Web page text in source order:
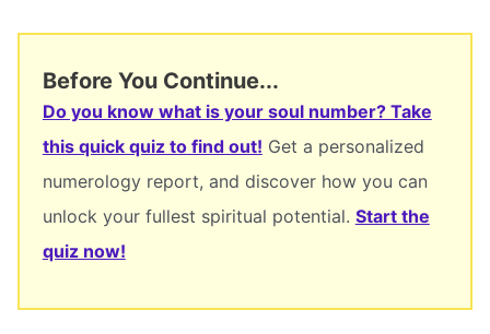
Before You Continue...
Do you know what is your soul number? Take
this quick quiz to find out! Get a personalized
numerology report, and discover how you can
unlock your fullest spiritual potential. Start the
quiz now!